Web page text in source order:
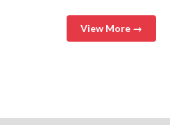
View More →